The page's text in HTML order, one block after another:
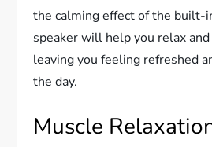
the calming effect of the built-
speaker will help you relax
leaving you feeling refreshed
the day.
Muscle